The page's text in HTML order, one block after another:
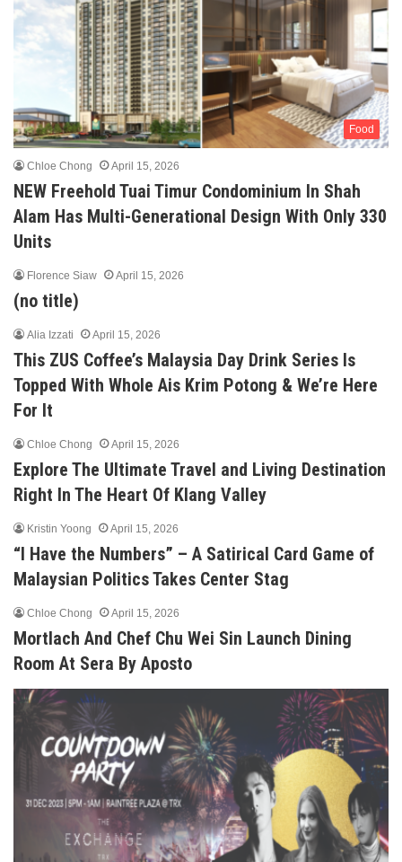
Food
Chloe Chong April 15, 2026
NEW Freehold Tuai Timur Condominium In Shah
Alam Has Multi-Generational Design With Only 330
Units
Florence Siaw April 15, 2026
(no title)
Alia Izzati April 15, 2026
This ZUS Coffee’s Malaysia Day Drink Series Is
Topped With Whole Ais Krim Potong & We’re Here
For It
Chloe Chong April 15, 2026
Explore The Ultimate Travel and Living Destination
Right In The Heart Of Klang Valley
Kristin Yoong April 15, 2026
“I Have the Numbers” – A Satirical Card Game of
Malaysian Politics Takes Center Stag
Chloe Chong April 15, 2026
Mortlach And Chef Chu Wei Sin Launch Dining
Room At Sera By Aposto